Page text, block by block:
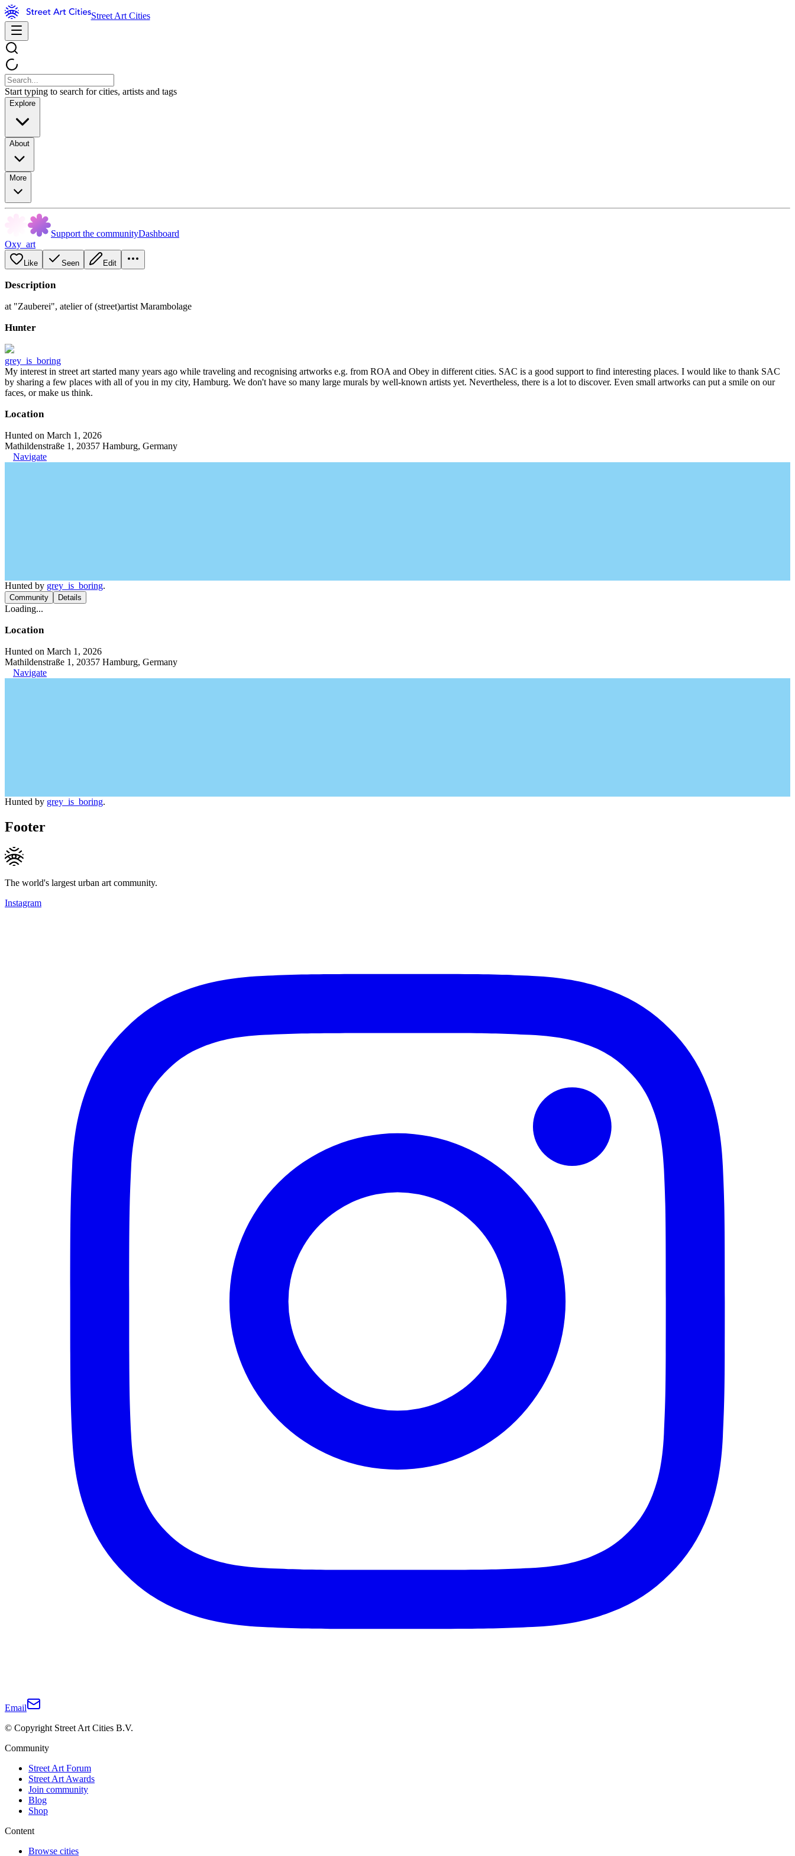
Street Art Cities
Start typing to search for cities, artists and tags
Explore
About
More
Support the communityDashboard
Oxy_art
Like Seen Edit
Description
at "Zauberei", atelier of (street)artist Marambolage
Hunter
grey_is_boring
My interest in street art started many years ago while traveling and recognising artworks e.g. from ROA and Obey in different cities. SAC is a good support to find interesting places. I would like to thank SAC
by sharing a few places with all of you in my city, Hamburg. We don't have so many large murals by well-known artists yet. Nevertheless, there is a lot to discover. Even small artworks can put a smile on our
faces, or make us think.
Location
Hunted on March 1, 2026
Mathildenstraße 1, 20357 Hamburg, Germany
Navigate
Hunted by grey_is_boring.
Community Details
Loading...
Location
Hunted on March 1, 2026
Mathildenstraße 1, 20357 Hamburg, Germany
Navigate
Hunted by grey_is_boring.
Footer
The world's largest urban art community.
Instagram
Email
© Copyright Street Art Cities B.V.
Community
Street Art Forum
Street Art Awards
Join community
Blog
Shop
Content
Browse cities